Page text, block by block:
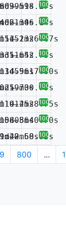
— 100%
— 100%
— 100%
— 100%
— 100%
— 100%
— 100%
— 100%
— 100%
800 ...